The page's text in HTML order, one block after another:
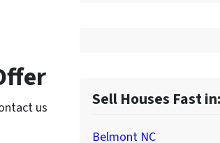
us
Sell Houses Fast in:
Belmont NC